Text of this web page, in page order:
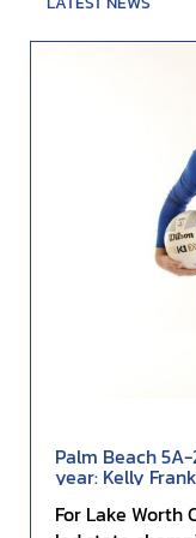
Palm Beach
year: Kelly
For Lake